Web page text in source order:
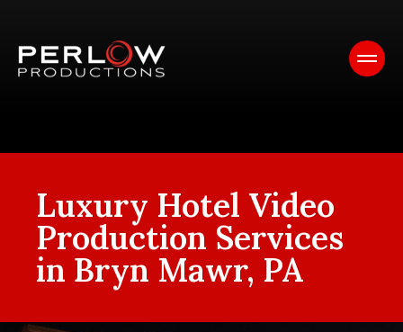
Luxury Hotel Video
Production Services
in Bryn Mawr, PA